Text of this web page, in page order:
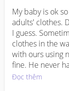
My baby is ok
adults' clothes.
I guess.
clothes in the
with ours using
fine. He never
over 2 years
Đọc thêm